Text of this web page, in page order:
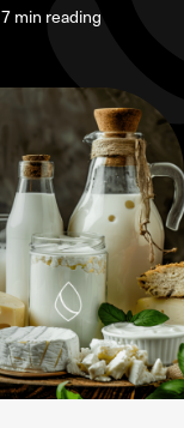
7 min reading